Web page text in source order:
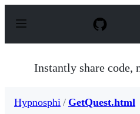
p
Instantly share code,
Hypnosphi / GetQuest.html